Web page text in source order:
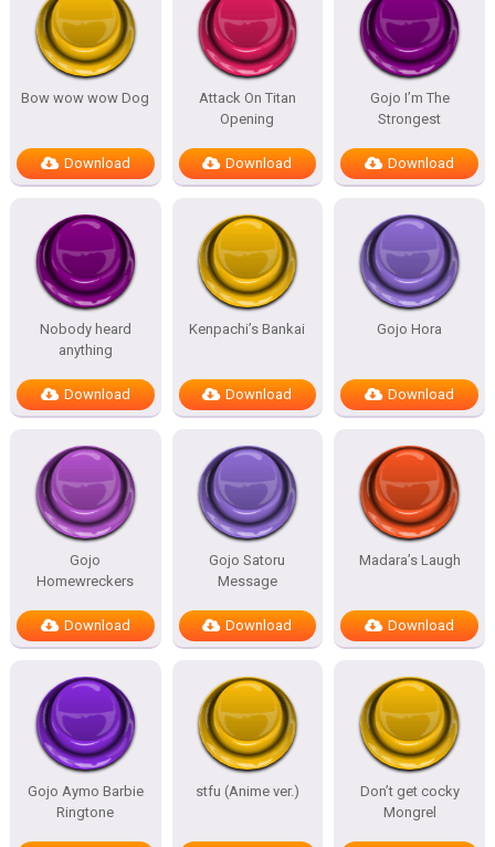
Bow wow wow Dog
Download
Attack On Titan
Opening
Download
Gojo I’m The
Strongest
Download
Nobody heard
anything
Download
Kenpachi’s Bankai
Download
Gojo Hora
Download
Gojo
Homewreckers
Download
Gojo Satoru
Message
Download
Madara’s Laugh
Download
Gojo Aymo Barbie
Ringtone
stfu (Anime ver.)
Don’t get cocky
Mongrel